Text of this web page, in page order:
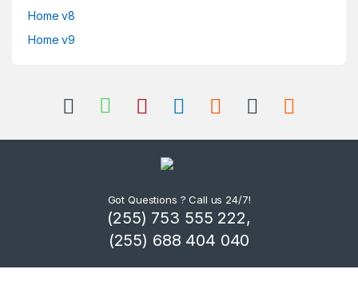
Home v8
Home v9
Got Questions ? Call us 24/7!
(255) 753 555 222,
(255) 688 404 040